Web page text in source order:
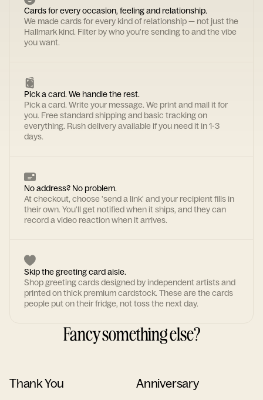
Cards for every occasion, feeling and relationship.
We made cards for every kind of relationship — not just the
Hallmark kind. Filter by who you're sending to and the vibe
you want.
Pick a card. We handle the rest.
Pick a card. Write your message. We print and mail it for
you. Free standard shipping and basic tracking on
everything. Rush delivery available if you need it in 1-3
days.
No address? No problem.
At checkout, choose 'send a link' and your recipient fills in
their own. You'll get notified when it ships, and they can
record a video reaction when it arrives.
Skip the greeting card aisle.
Shop greeting cards designed by independent artists and
printed on thick premium cardstock. These are the cards
people put on their fridge, not toss the next day.
Fancy something else?
Thank You Anniversary